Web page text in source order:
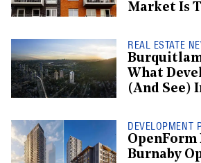
Market Is
REAL ESTATE
What
(And See)
DEVELOPMENT
OpenForm
Burnaby